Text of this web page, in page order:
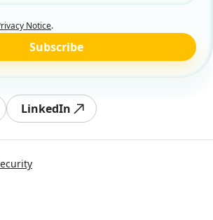
Notice.
Subscribe
LinkedIn